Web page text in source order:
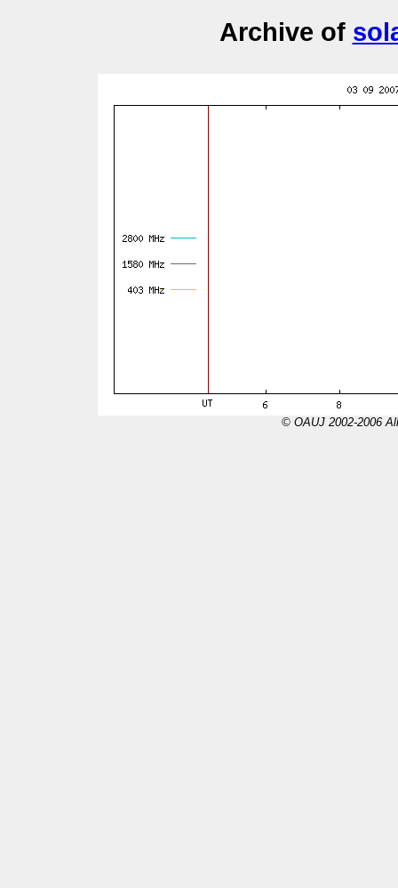
Archive of
© OAUJ 2002-2006